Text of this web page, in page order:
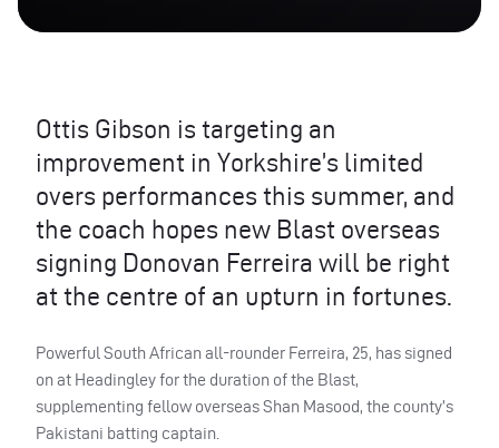
Ottis Gibson is targeting an
improvement in Yorkshire’s limited
overs performances this summer, and
the coach hopes new Blast overseas
signing Donovan Ferreira will be right
at the centre of an upturn in fortunes.
Powerful South African all-rounder Ferreira, 25, has signed
on at Headingley for the duration of the Blast,
supplementing fellow overseas Shan Masood, the county’s
Pakistani batting captain.